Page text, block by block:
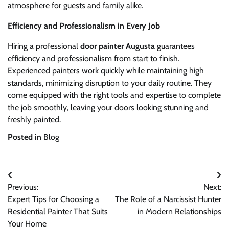
atmosphere for guests and family alike.
Efficiency and Professionalism in Every Job
Hiring a professional door painter Augusta guarantees
efficiency and professionalism from start to finish.
Experienced painters work quickly while maintaining high
standards, minimizing disruption to your daily routine. They
come equipped with the right tools and expertise to complete
the job smoothly, leaving your doors looking stunning and
freshly painted.
Posted in Blog
Post
navigation
Previous:
Expert Tips for Choosing a
Residential Painter That Suits
Your Home
Next:
The Role of a Narcissist Hunter
in Modern Relationships